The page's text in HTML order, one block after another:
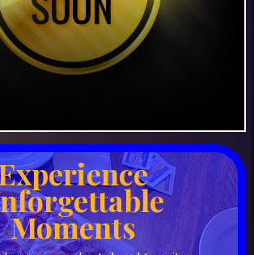
Moments